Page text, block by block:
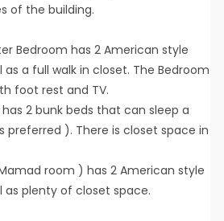
of the building.
Bedroom has 2 American style
as a full walk in closet. The Bedroom
foot rest and TV.
2 bunk beds that can sleep a
preferred ). There is closet space in
room ) has 2 American style
as plenty of closet space.